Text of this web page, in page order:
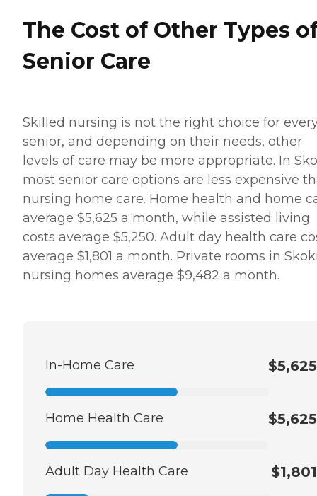
The Cost of Other Types
Senior Care
Skilled nursing is not the right choice for
senior, and depending on their needs, other
levels of care may be more appropriate. In
most senior care options are less expensive
nursing home care. Home health and home
average $5,625 a month, while assisted living
costs average $5,250. Adult day health care
average $1,801 a month. Private rooms in
nursing homes average $9,482 a month.
In-Home Care $5,625
Home Health Care $5,625
Adult Day Health Care $1,801